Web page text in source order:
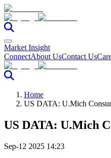
Market Insight
ConnectAbout UsContact Us
Home
US DATA: U.Mich
US DATA: U.Mich
Sep-12 2025 14:23